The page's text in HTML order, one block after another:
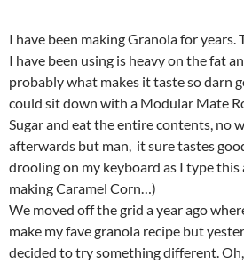
I have been making Granola for
I have been using is heavy on the fat
probably what makes it taste so darn
could sit down with a Modular Mate
Sugar and eat the entire contents, no
afterwards but man, it sure tastes
drooling on my keyboard as I type
making Caramel Corn…)
We moved off the grid a year ago
make my fave granola recipe but
decided to try something different.